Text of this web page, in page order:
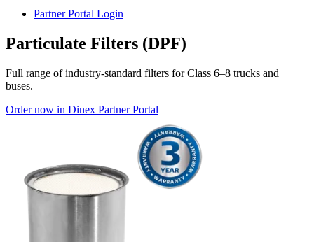
Partner Portal Login
Par­tic­u­late Fil­ters (DPF)
Full range of industry-standard filters for Class 6–8 trucks and
buses.
Order now in Dinex Partner Portal